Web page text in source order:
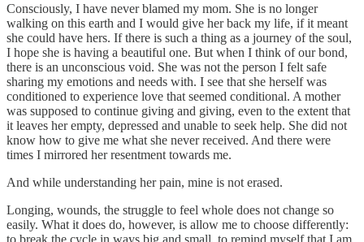
Consciously, I have never blamed my mom. She is no longer
walking on this earth and I would give her back my life, if it meant
she could have hers. If there is such a thing as a journey of the soul,
I hope she is having a beautiful one. But when I think of our bond,
there is an unconscious void. She was not the person I felt safe
sharing my emotions and needs with. I see that she herself was
conditioned to experience love that seemed conditional. A mother
was supposed to continue giving and giving, even to the extent that
it leaves her empty, depressed and unable to seek help. She did not
know how to give me what she never received. And there were
times I mirrored her resentment towards me.
And while understanding her pain, mine is not erased.
Longing, wounds, the struggle to feel whole does not change so
easily. What it does do, however, is allow me to choose differently:
to break the cycle in ways big and small, to remind myself that I am